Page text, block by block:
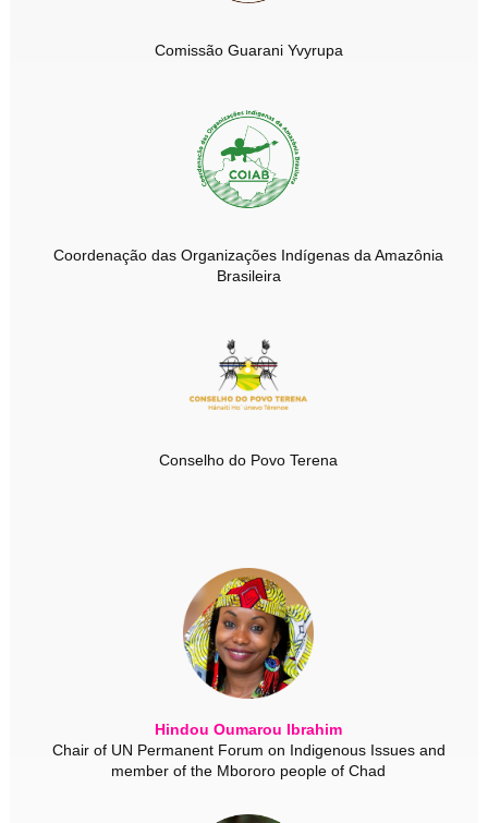
Comissão Guarani Yvyrupa
Coordenação das Organizações Indígenas da Amazônia
Brasileira
Conselho do Povo Terena
Hindou Oumarou Ibrahim
Chair of UN Permanent Forum on Indigenous Issues and
member of the Mbororo people of Chad